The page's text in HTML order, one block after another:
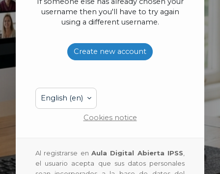
username then you'll have to try again
using a different username.
Create new account
English ‎(en)‎
Cookies notice
Al registrarse en Aula Digital Abierta IPSS
el usuario acepta que sus datos personales